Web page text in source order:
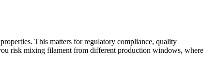
This matters for regulatory compliance, quality
risk mixing filament from different production windows, where